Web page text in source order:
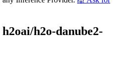
h2oai/h2o-danube2-